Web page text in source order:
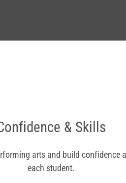
& Skills
arts and build confidence
each student.